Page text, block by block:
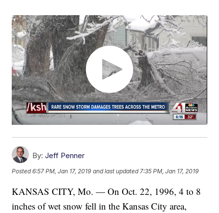
By: Jeff Penner
Posted6:57 PM, Jan 17, 2019 and last updated 7:35 PM, Jan 17, 2019
KANSAS CITY, Mo. — On Oct. 22, 1996, 4 to 8
inches of wet snow fell in the Kansas City area,